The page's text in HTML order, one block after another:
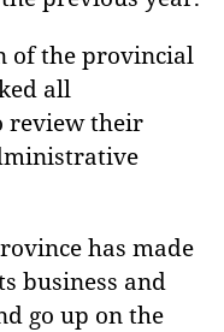
of the provincial
all
review their
has made
business and
go up on the